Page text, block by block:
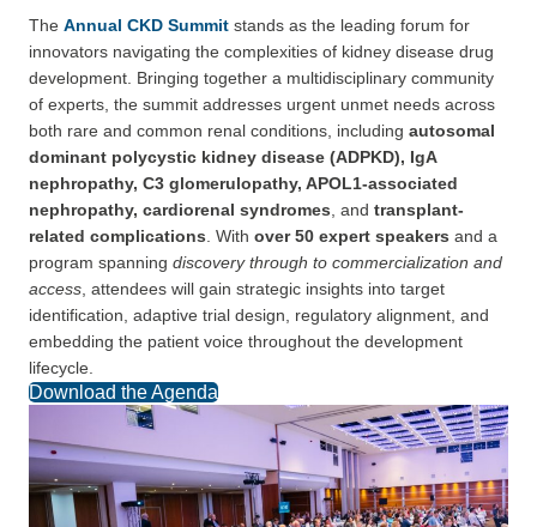
The Annual CKD Summit stands as the leading forum for
innovators navigating the complexities of kidney disease drug
development. Bringing together a multidisciplinary community
of experts, the summit addresses urgent unmet needs across
both rare and common renal conditions, including autosomal
dominant polycystic kidney disease (ADPKD), IgA
nephropathy, C3 glomerulopathy, APOL1-associated
nephropathy, cardiorenal syndromes , and transplant-
related complications . With over 50 expert speakers and a
program spanning discovery through to commercialization and
access , attendees will gain strategic insights into target
identification, adaptive trial design, regulatory alignment, and
embedding the patient voice throughout the development
lifecycle.
Download the Agenda